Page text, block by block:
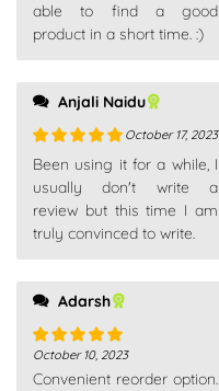
able to find a good
product in a short time. :)
Anjali Naidu
Rated5out
October 17, 2023
Been using it for a while, I
usually don't write a
review but this time I am
truly convinced to write.
Adarsh
Rated 5out
of 5
October 10, 2023
Convenient reorder option.